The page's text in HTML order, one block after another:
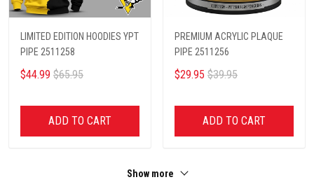
LIMITED EDITION HOODIES YPT
PIPE 2511258
$44.99 $65.95
ADD TO CART
PREMIUM ACRYLIC PLAQUE
PIPE 2511256
$29.95 $39.95
ADD TO CART
Show more